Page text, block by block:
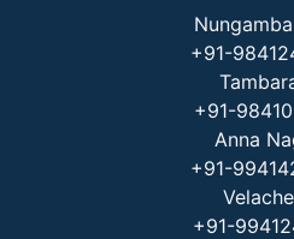
+91-
+91-
Anna
+91-
+91-